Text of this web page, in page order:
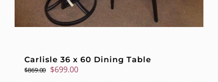
Carlisle 36 x 60 Dining Table
$869.00 Original
$699.00Current